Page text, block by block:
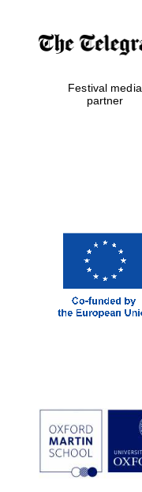
Festival media
partner